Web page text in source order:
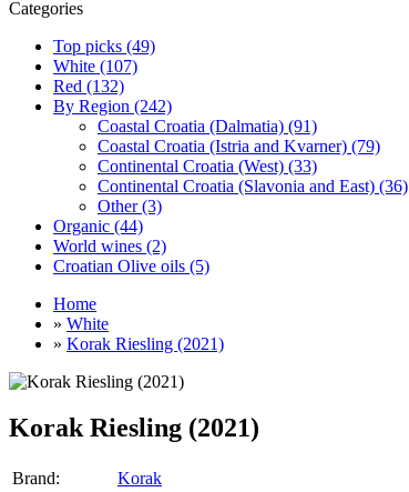
Categories
Top picks (49)
White (107)
Red (132)
By Region (242)
Coastal Croatia (Dalmatia) (91)
Coastal Croatia (Istria and Kvarner) (79)
Continental Croatia (West) (33)
Continental Croatia (Slavonia and East) (36)
Other (3)
Organic (44)
World wines (2)
Croatian Olive oils (5)
Home
» White
» Korak Riesling (2021)
Korak Riesling (2021)
Brand:
Korak